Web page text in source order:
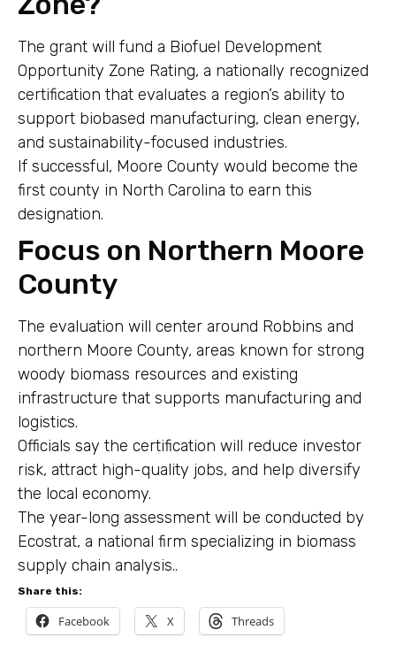
The grant will fund a Biofuel Development
Opportunity Zone Rating, a nationally recognized
certification that evaluates a region’s ability to
support biobased manufacturing, clean energy,
and sustainability-focused industries.
If successful, Moore County would become the
first county in North Carolina to earn this
designation.
Focus on Northern Moore
County
The evaluation will center around Robbins and
northern Moore County, areas known for strong
woody biomass resources and existing
infrastructure that supports manufacturing and
logistics.
Officials say the certification will reduce investor
risk, attract high-quality jobs, and help diversify
the local economy.
The year-long assessment will be conducted by
Ecostrat, a national firm specializing in biomass
supply chain analysis..
Share this:
Facebook X Threads